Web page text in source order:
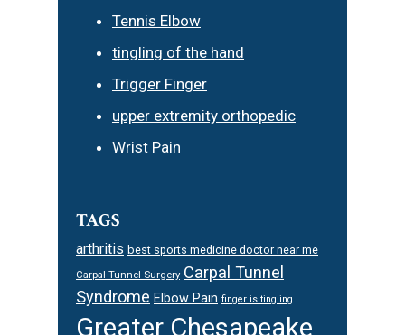
Tennis Elbow
tingling of the hand
Trigger Finger
upper extremity orthopedic
Wrist Pain
TAGS
arthritis best sports medicine doctor near me
Carpal Tunnel Surgery Carpal Tunnel
Syndrome Elbow Pain finger is tingling
Greater Chesapeake